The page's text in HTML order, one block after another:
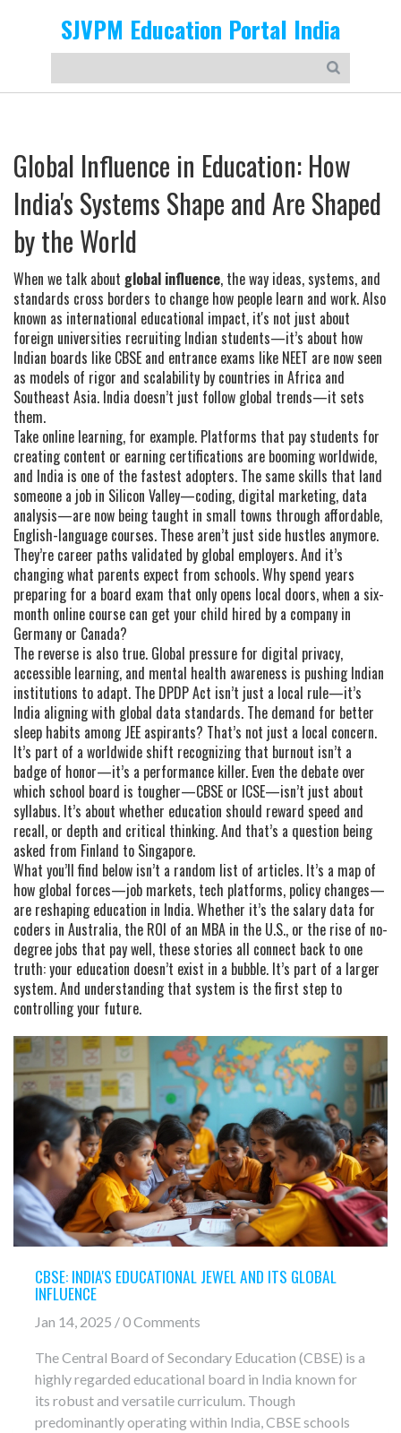
SJVPM Education Portal India
Global Influence in Education: How
India's Systems Shape and Are Shaped
by the World
When we talk about global influence, the way ideas, systems, and
standards cross borders to change how people learn and work. Also
known as international educational impact, it's not just about
foreign universities recruiting Indian students—it’s about how
Indian boards like CBSE and entrance exams like NEET are now seen
as models of rigor and scalability by countries in Africa and
Southeast Asia. India doesn’t just follow global trends—it sets
them.
Take online learning, for example. Platforms that pay students for
creating content or earning certifications are booming worldwide,
and India is one of the fastest adopters. The same skills that land
someone a job in Silicon Valley—coding, digital marketing, data
analysis—are now being taught in small towns through affordable,
English-language courses. These aren’t just side hustles anymore.
They’re career paths validated by global employers. And it’s
changing what parents expect from schools. Why spend years
preparing for a board exam that only opens local doors, when a six-
month online course can get your child hired by a company in
Germany or Canada?
The reverse is also true. Global pressure for digital privacy,
accessible learning, and mental health awareness is pushing Indian
institutions to adapt. The DPDP Act isn’t just a local rule—it’s
India aligning with global data standards. The demand for better
sleep habits among JEE aspirants? That’s not just a local concern.
It’s part of a worldwide shift recognizing that burnout isn’t a
badge of honor—it’s a performance killer. Even the debate over
which school board is tougher—CBSE or ICSE—isn’t just about
syllabus. It’s about whether education should reward speed and
recall, or depth and critical thinking. And that’s a question being
asked from Finland to Singapore.
What you’ll find below isn’t a random list of articles. It’s a map of
how global forces—job markets, tech platforms, policy changes—
are reshaping education in India. Whether it’s the salary data for
coders in Australia, the ROI of an MBA in the U.S., or the rise of no-
degree jobs that pay well, these stories all connect back to one
truth: your education doesn’t exist in a bubble. It’s part of a larger
system. And understanding that system is the first step to
controlling your future.
CBSE: INDIA'S EDUCATIONAL JEWEL AND ITS GLOBAL
INFLUENCE
Jan 14, 2025 / 0 Comments
The Central Board of Secondary Education (CBSE) is a
highly regarded educational board in India known for
its robust and versatile curriculum. Though
predominantly operating within India, CBSE schools